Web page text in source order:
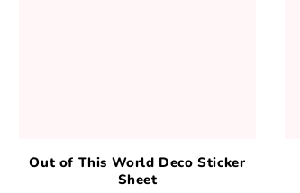
Out of This World Deco Sticker
Sheet